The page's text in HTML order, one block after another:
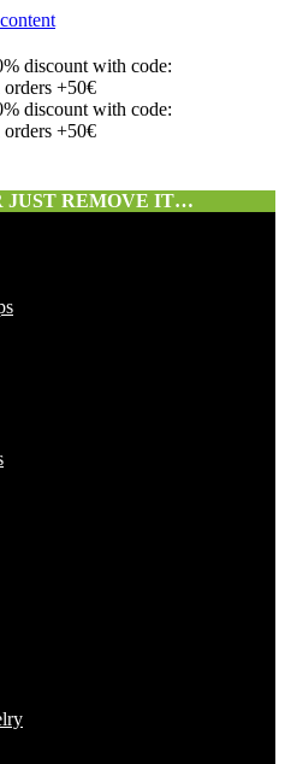
discount with code:
+50€
discount with code:
+50€
JUST REMOVE IT…